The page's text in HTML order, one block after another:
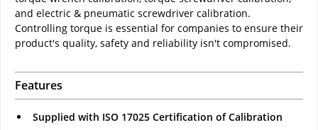
and electric & pneumatic screwdriver calibration.
Controlling torque is essential for companies to ensure their
product's quality, safety and reliability isn't compromised.
Features
Supplied with ISO 17025 Certification of Calibration